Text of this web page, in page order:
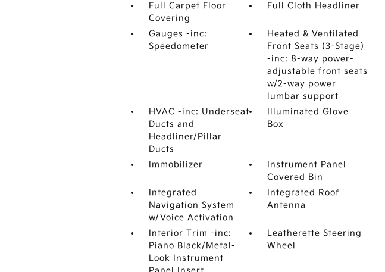
Full Carpet Floor
Covering
Full Cloth Headliner
Gauges -inc:
Speedometer
Heated & Ventilated
Front Seats (3-Stage)
-inc: 8-way power-
adjustable front seats
w/2-way power
lumbar support
HVAC -inc: Underseat
Ducts and
Headliner/Pillar
Ducts
Illuminated Glove
Box
Immobilizer
Instrument Panel
Covered Bin
Integrated
Navigation System
w/Voice Activation
Integrated Roof
Antenna
Interior Trim -inc:
Piano Black/Metal-
Look Instrument
Leatherette Steering
Wheel